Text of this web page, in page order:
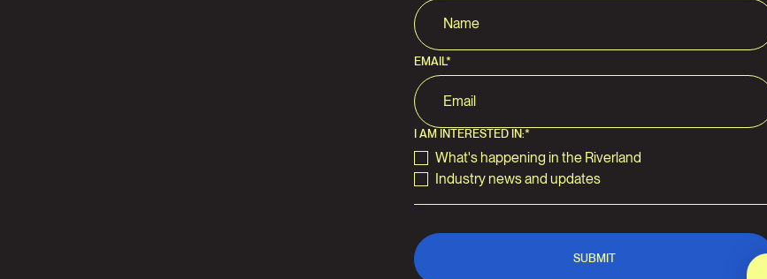
EMAIL*
I AM INTERESTED IN:*
What's happening in the Riverland
Industry news and updates